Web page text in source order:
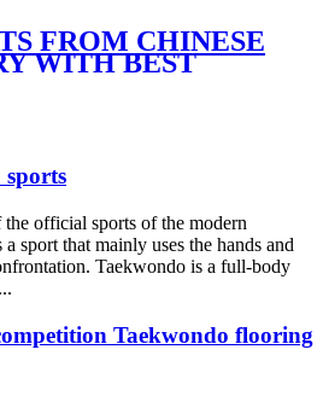
FROM CHINESE
WITH BEST
sports
official sports of the modern
sport that mainly uses the hands and
Taekwondo is a full-body
Taekwondo flooring